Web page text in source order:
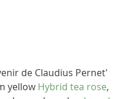
de Claudius Pernet'
yellow Hybrid tea rose,